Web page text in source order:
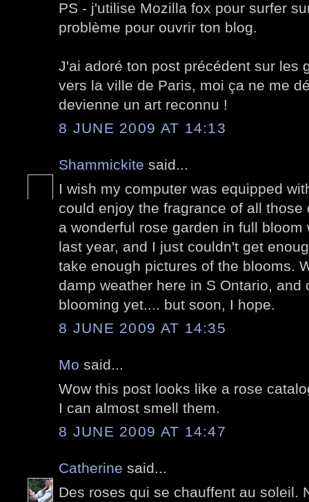
PS - j'utilise Mozilla fox pour surfer
problème pour ouvrir ton blog.
J'ai adoré ton post précédent sur les
vers la ville de Paris, moi ça ne me
devienne un art reconnu !
8 JUNE 2009 AT 14:13
Shammickite said...
I wish my computer was equipped
could enjoy the fragrance of all
a wonderful rose garden in full bloom
last year, and I just couldn't get
take enough pictures of the blooms.
damp weather here in S Ontario, and
blooming yet.... but soon, I hope.
8 JUNE 2009 AT 14:35
Mo said...
Wow this post looks like a rose
I can almost smell them.
8 JUNE 2009 AT 14:47
Catherine said...
Des roses qui se chauffent au soleil.